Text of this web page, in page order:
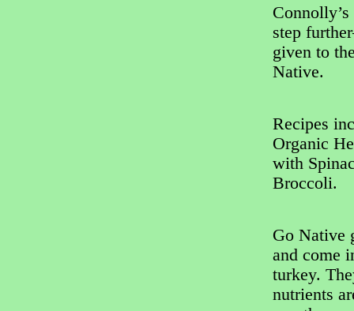
step
given to
Native.
Recipes
Organic
with
Broccoli.
Go Native
and come
turkey.
nutrients